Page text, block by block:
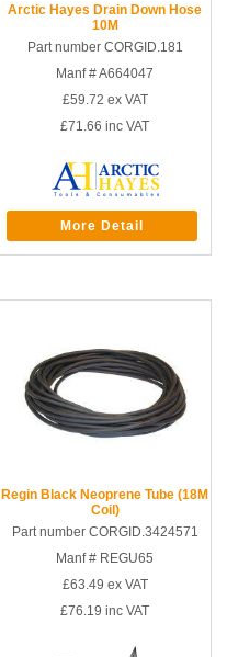
Arctic Hayes Drain Down Hose
10M
Part number CORGID.181
Manf # A664047
£59.72 ex VAT
£71.66 inc VAT
More Detail
Regin Black Neoprene Tube (18M
Coil)
Part number CORGID.3424571
Manf # REGU65
£63.49 ex VAT
£76.19 inc VAT